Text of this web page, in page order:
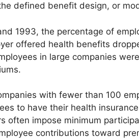
defined benefit design, or
1993, the percentage of
offered health benefits
in large companies
with fewer than 100
to have their health
often impose minimum
contributions toward